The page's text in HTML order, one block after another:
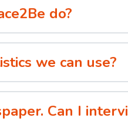
do?
we can use?
Can I